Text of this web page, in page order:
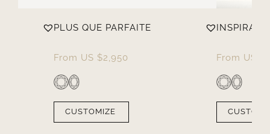
PLUS QUE PARFAITE
From US $2,950
CUSTOMIZE
From US $